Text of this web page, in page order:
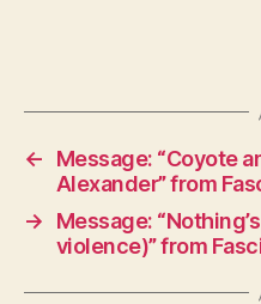
←
Message: “Coyote
Alexander” from
→
Message:
violence)” from